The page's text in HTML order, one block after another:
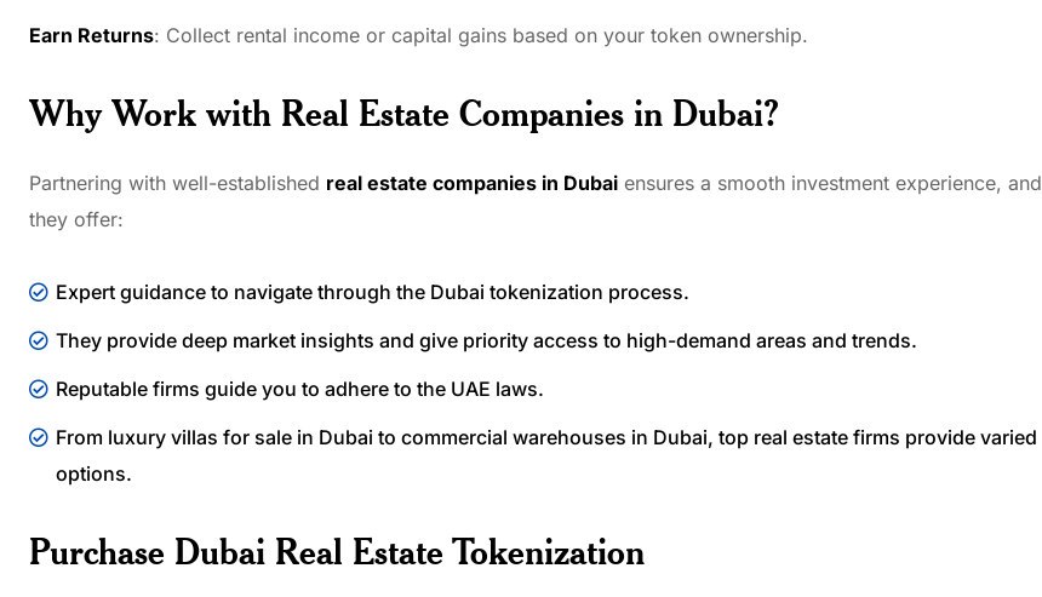
Earn Returns: Collect rental income or capital gains based on your token ownership.
Why Work with Real Estate Companies in Dubai?
Partnering with well-established real estate companies in Dubai ensures a smooth investment experience, and
they offer:
Expert guidance to navigate through the Dubai tokenization process.
They provide deep market insights and give priority access to high-demand areas and trends.
Reputable firms guide you to adhere to the UAE laws.
From luxury villas for sale in Dubai to commercial warehouses in Dubai, top real estate firms provide varied
options.
Purchase Dubai Real Estate Tokenization